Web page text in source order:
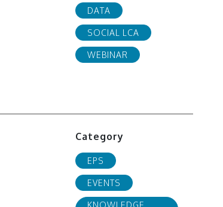
DATA
SOCIAL LCA
WEBINAR
Category
EPS
EVENTS
KNOWLEDGE